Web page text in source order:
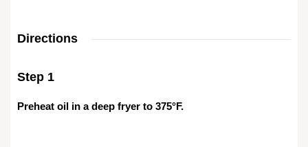
Directions
Step 1
Preheat oil in a deep fryer to 375°F.